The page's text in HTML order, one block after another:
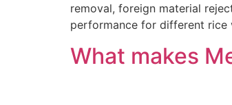
removal, foreign material
performance for different rice
What makes